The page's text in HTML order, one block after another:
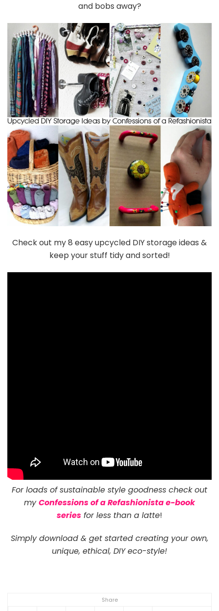
storage
ideas
Share
and bobs away?
Check out my 8 easy upcycled DIY storage ideas &
keep your stuff tidy and sorted!
For loads of sustainable style goodness check out
myConfessions of a Refashionista e-book
series for less than a latte!
Simply download & get started creating your own,
unique, ethical, DIY eco-style!